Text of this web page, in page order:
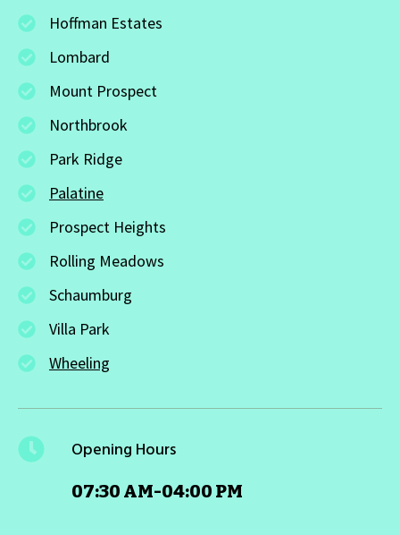
Hoffman Estates
Lombard
Mount Prospect
Northbrook
Park Ridge
Palatine
Prospect Heights
Rolling Meadows
Schaumburg
Villa Park
Wheeling
Opening Hours
07:30 AM-04:00 PM